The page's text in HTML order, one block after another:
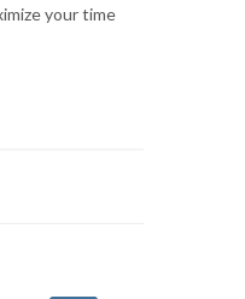
your time